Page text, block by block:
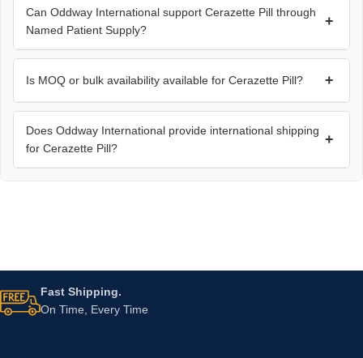
Can Oddway International support Cerazette Pill through
Named Patient Supply?
+
Is MOQ or bulk availability available for Cerazette Pill? +
Does Oddway International provide international shipping
for Cerazette Pill?
+
Fast Shipping.
On Time, Every Time